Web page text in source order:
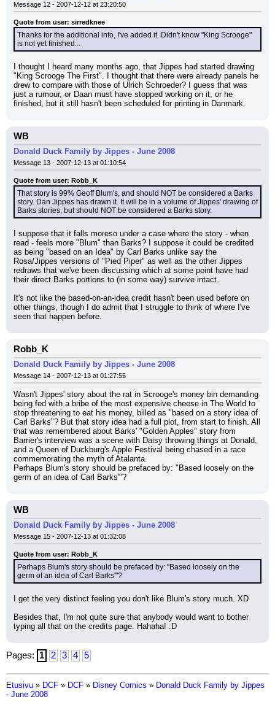
Message 12 - 2007-12-12 at 23:20:50
Quote from user: sirredknee
Thanks for the additional info, I've added it. Didn't know "King Scrooge"
is not yet finished...
I thought I heard many months ago, that Jippes had started drawing
"King Scrooge The First". I thought that there were already panels he
drew to compare with those of Ulrich Schroeder? I guess that was
just a rumour, or Daan must have stopped working on it, or he
finished, but it still hasn't been scheduled for printing in Danmark.
WB
Donald Duck Family by Jippes - June 2008
Message 13 - 2007-12-13 at 01:10:54
Quote from user: Robb_K
That story is 99% Geoff Blum's, and should NOT be considered a Barks
story. Dan Jippes has drawn it. It will be in a volume of Jippes' drawing of
Barks stories, but should NOT be considered a Barks story.
I suppose that it falls moreso under a case where the story - when
read - feels more "Blum" than Barks? I suppose it could be credited
as being "based on an Idea" by Carl Barks unlike say the
Rosa/Jippes versions of "Pied Piper" as well as the other Jippes
redraws that we've been discussing which at some point have had
their direct Barks portions to (in some way) survive intact.
It's not like the based-on-an-idea credit hasn't been used before on
other things, though I do admit that I struggle to think of where I've
seen that happen before.
Robb_K
Donald Duck Family by Jippes - June 2008
Message 14 - 2007-12-13 at 01:27:55
Wasn't Jippes' story about the rat in Scrooge's money bin demanding
being fed with a bribe of the most expensive cheese in The World to
stop threatening to eat his money, billed as "based on a story idea of
Carl Barks"? But that story idea had a full plot, from start to finish. All
that was remembered about Barks' "Golden Apples" story from
Barrier's interview was a scene with Daisy throwing things at Donald,
and a Queen of Duckburg's Apple Festival being chased in a race
commemorating the myth of Atalanta.
Perhaps Blum's story should be prefaced by: "Based loosely on the
germ of an idea of Carl Barks'"?
WB
Donald Duck Family by Jippes - June 2008
Message 15 - 2007-12-13 at 01:32:08
Quote from user: Robb_K
Perhaps Blum's story should be prefaced by: "Based loosely on the
germ of an idea of Carl Barks'"?
I get the very distinct feeling you don't like Blum's story much. XD
Besides that, I'm not quite sure that anybody would want to bother
typing all that on the credits page. Hahaha! :D
Pages: 1 2 3 4 5
Etusivu » DCF » DCF » Disney Comics » Donald Duck Family by Jippes
- June 2008